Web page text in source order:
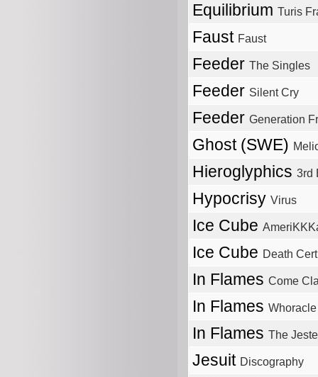
Equilibrium Turis
Faust Faust
Feeder The Singles
Feeder Silent Cry
Feeder Generation
Ghost (SWE)
Hieroglyphics 3rd
Hypocrisy Virus
Ice Cube
Ice Cube Death
In Flames Come
In Flames Whoracle
In Flames The
Jesuit Discography